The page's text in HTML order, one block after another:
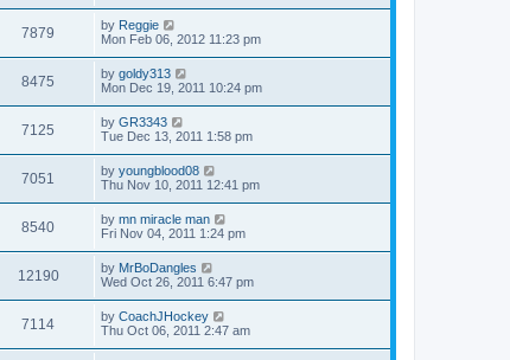
7879 by Reggie
Mon Feb 06, 2012 11:23 pm
8475 by goldy313
Mon Dec 19, 2011 10:24 pm
7125 by GR3343
Tue Dec 13, 2011 1:58 pm
7051 by youngblood08
Thu Nov 10, 2011 12:41 pm
8540 by mn miracle man
Fri Nov 04, 2011 1:24 pm
12190 by MrBoDangles
Wed Oct 26, 2011 6:47 pm
7114 by CoachJHockey
Thu Oct 06, 2011 2:47 am